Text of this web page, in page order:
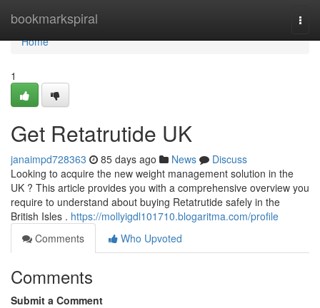
bookmarkspiral
Home
Home
1
Get Retatrutide UK
janaimpd728363 85 days ago News
Discuss
Looking to acquire the new weight management solution in the
UK ? This article provides you with a comprehensive overview you
require to understand about buying Retatrutide safely in the
British Isles . https://mollyigdl101710.blogaritma.com/profile
Comments
Who Upvoted
Comments
Submit a Comment